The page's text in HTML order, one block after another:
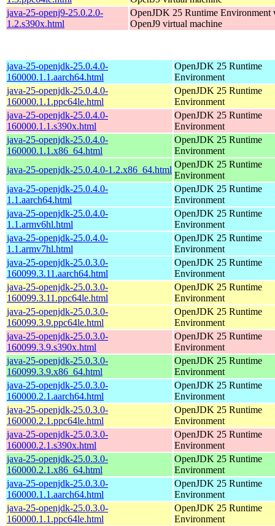
java-25-openj9-25.0.2.0-
1.2.s390x.html
OpenJDK 25 Runtime Environment
OpenJ9 virtual machine
java-25-openjdk-25.0.4.0-
160000.1.1.aarch64.html
OpenJDK 25 Runtime
Environment
java-25-openjdk-25.0.4.0-
160000.1.1.ppc64le.html
OpenJDK 25 Runtime
Environment
java-25-openjdk-25.0.4.0-
160000.1.1.s390x.html
OpenJDK 25 Runtime
Environment
java-25-openjdk-25.0.4.0-
160000.1.1.x86_64.html
OpenJDK 25 Runtime
Environment
java-25-openjdk-25.0.4.0-1.2.x86_64.html
OpenJDK 25 Runtime
Environment
java-25-openjdk-25.0.4.0-
1.1.aarch64.html
OpenJDK 25 Runtime
Environment
java-25-openjdk-25.0.4.0-
1.1.armv6hl.html
OpenJDK 25 Runtime
Environment
java-25-openjdk-25.0.4.0-
1.1.armv7hl.html
OpenJDK 25 Runtime
Environment
java-25-openjdk-25.0.3.0-
160099.3.11.aarch64.html
OpenJDK 25 Runtime
Environment
java-25-openjdk-25.0.3.0-
160099.3.11.ppc64le.html
OpenJDK 25 Runtime
Environment
java-25-openjdk-25.0.3.0-
160099.3.9.ppc64le.html
OpenJDK 25 Runtime
Environment
java-25-openjdk-25.0.3.0-
160099.3.9.s390x.html
OpenJDK 25 Runtime
Environment
java-25-openjdk-25.0.3.0-
160099.3.9.x86_64.html
OpenJDK 25 Runtime
Environment
java-25-openjdk-25.0.3.0-
160000.2.1.aarch64.html
OpenJDK 25 Runtime
Environment
java-25-openjdk-25.0.3.0-
160000.2.1.ppc64le.html
OpenJDK 25 Runtime
Environment
java-25-openjdk-25.0.3.0-
160000.2.1.s390x.html
OpenJDK 25 Runtime
Environment
java-25-openjdk-25.0.3.0-
160000.2.1.x86_64.html
OpenJDK 25 Runtime
Environment
java-25-openjdk-25.0.3.0-
160000.1.1.aarch64.html
OpenJDK 25 Runtime
Environment
java-25-openjdk-25.0.3.0-
160000.1.1.ppc64le.html
OpenJDK 25 Runtime
Environment